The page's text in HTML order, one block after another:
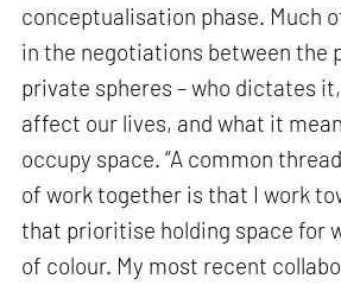
conceptualisation phase. Much
in the negotiations between the
private spheres – who dictates
affect our lives, and what it
occupy space. “A common
of work together is that I work
that prioritise holding space for
of colour. My most recent